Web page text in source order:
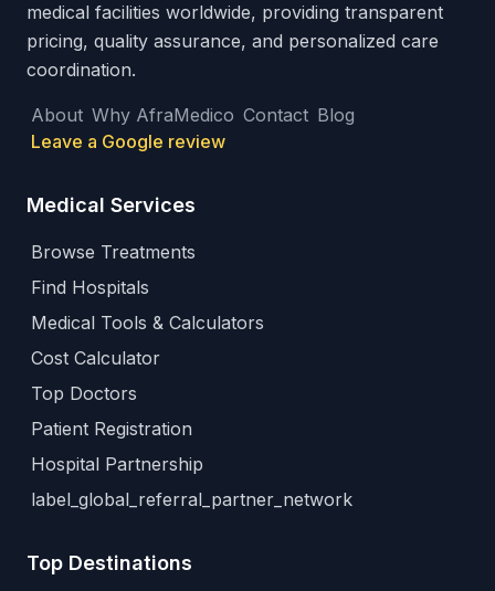
medical facilities worldwide, providing transparent
pricing, quality assurance, and personalized care
coordination.
About Why AfraMedico Contact Blog
Leave a Google review
Medical Services
Browse Treatments
Find Hospitals
Medical Tools & Calculators
Cost Calculator
Top Doctors
Patient Registration
Hospital Partnership
label_global_referral_partner_network
Top Destinations